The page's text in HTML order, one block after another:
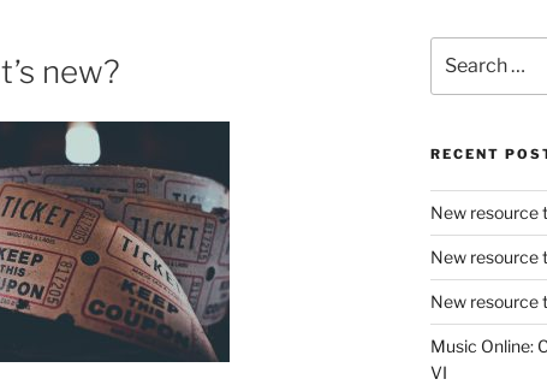
new?
for:
RECENT
New resource
New resource
New resource
Music Online:
VI